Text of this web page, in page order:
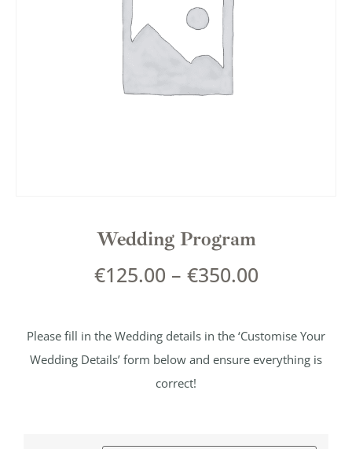
Wedding Program
€125.00 – €350.00
Please fill in the Wedding details in the ‘Customise Your
Wedding Details’ form below and ensure everything is
correct!